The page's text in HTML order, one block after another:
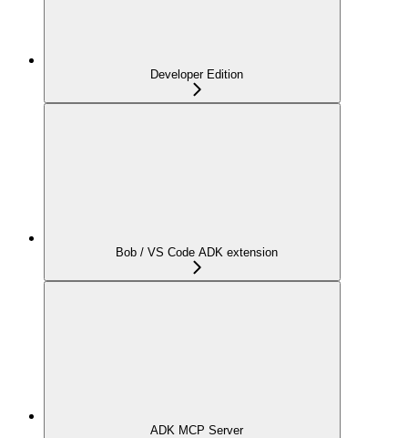
Developer Edition
Bob / VS Code ADK extension
ADK MCP Server